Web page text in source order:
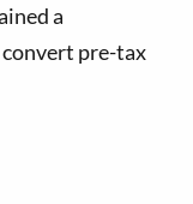
a
pre-tax